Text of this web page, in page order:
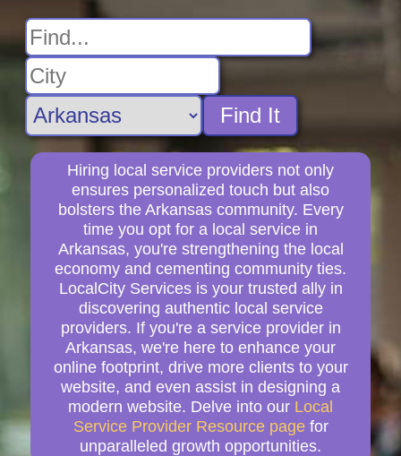
Find It
Hiring local service providers not only
ensures personalized touch but also
bolsters the Arkansas community. Every
time you opt for a local service in
Arkansas, you're strengthening the local
economy and cementing community ties.
LocalCity Services is your trusted ally in
discovering authentic local service
providers. If you're a service provider in
Arkansas, we're here to enhance your
online footprint, drive more clients to your
website, and even assist in designing a
modern website. Delve into our Local
Service Provider Resource page for
unparalleled growth opportunities.